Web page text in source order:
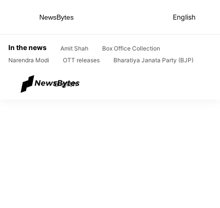
NewsBytes English
In the news Amit Shah
Box Office Collection
Narendra Modi
OTT releases Bharatiya Janata Party (BJP)
English
Home / News Entertainment News / This is how Sonam Kapoor met husband Anand Ahuja